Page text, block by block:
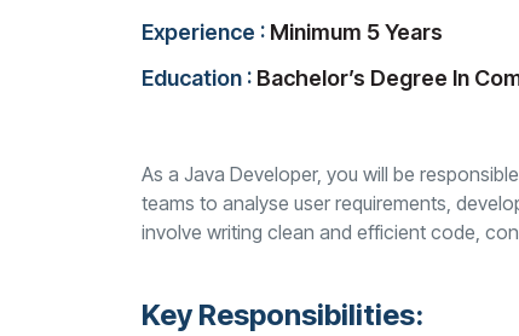
Experience : Minimum 5 Years
Education : Bachelor’s Degree In
As a Java Developer, you will be
teams to analyse user requirements,
involve writing clean and efficient code,
Key Responsibilities: